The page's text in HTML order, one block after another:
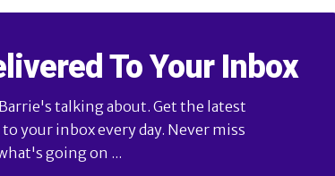
To Your Inbox
talking about. Get the latest
your inbox every day. Never miss
going on ...